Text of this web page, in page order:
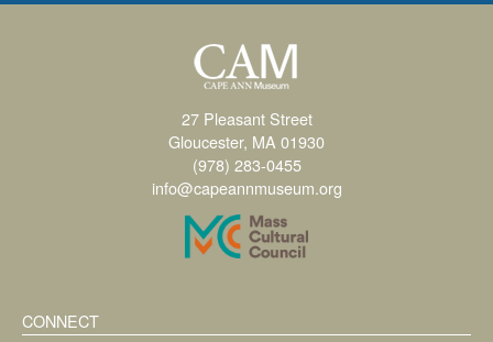
27 Pleasant Street
Gloucester, MA 01930
(978) 283-0455
info@capeannmuseum.org
CONNECT